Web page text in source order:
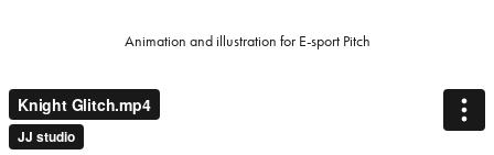
Animation and illustration for E-sport Pitch